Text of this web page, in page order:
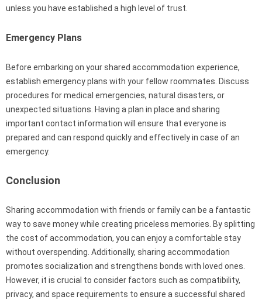
unless you have established a high level of trust.
Emergency Plans
Before embarking on your shared accommodation experience,
establish emergency plans with your fellow roommates. Discuss
procedures for medical emergencies, natural disasters, or
unexpected situations. Having a plan in place and sharing
important contact information will ensure that everyone is
prepared and can respond quickly and effectively in case of an
emergency.
Conclusion
Sharing accommodation with friends or family can be a fantastic
way to save money while creating priceless memories. By splitting
the cost of accommodation, you can enjoy a comfortable stay
without overspending. Additionally, sharing accommodation
promotes socialization and strengthens bonds with loved ones.
However, it is crucial to consider factors such as compatibility,
privacy, and space requirements to ensure a successful shared